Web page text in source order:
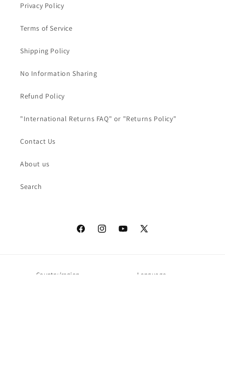
Privacy Policy
Terms of Service
Shipping Policy
No Information Sharing
Refund Policy
"International Returns FAQ" or "Returns Policy"
Contact Us
About us
Search
FacebookInstagramYouTube
X
Country/region Language